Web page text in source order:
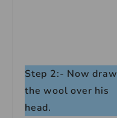
Step 2:- Now draw
the wool over his
head.